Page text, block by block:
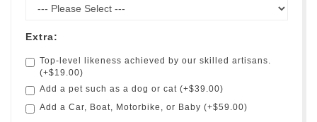
Extra:
Top-level likeness achieved by our skilled artisans.
(+$19.00)
Add a pet such as a dog or cat (+$39.00)
Add a Car, Boat, Motorbike, or Baby (+$59.00)